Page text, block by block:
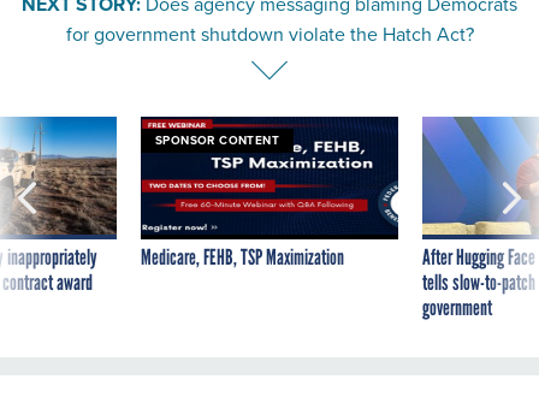
for government shutdown violate the Hatch Act?
inappropriately
award
SPONSOR CONTENT
Medicare, FEHB, TSP Maximization
After Hugging
tells slow-to-
government